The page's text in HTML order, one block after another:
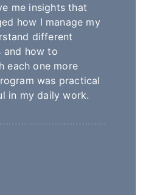
me insights that
how I manage my
different
and how to
each one more
was practical
in my daily work.